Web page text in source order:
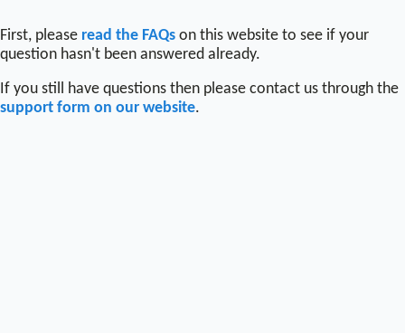
First, please read the FAQs on this website to see if your
question hasn't been answered already.
If you still have questions then please contact us through the
support form on our website.